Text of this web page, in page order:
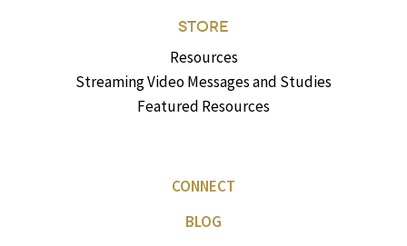
STORE
Resources
Streaming Video Messages and Studies
Featured Resources
CONNECT
BLOG